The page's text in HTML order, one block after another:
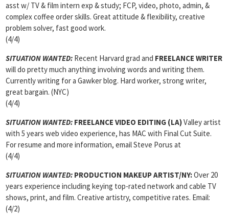
asst w/ TV & film intern exp & study; FCP, video, photo, admin, &
complex coffee order skills. Great attitude & flexibility, creative
problem solver, fast good work.
(4/4)
SITUATION WANTED: Recent Harvard grad and FREELANCE WRITER
will do pretty much anything involving words and writing them.
Currently writing for a Gawker blog. Hard worker, strong writer,
great bargain. (NYC)
(4/4)
SITUATION WANTED: FREELANCE VIDEO EDITING (LA)Valley artist
with 5 years web video experience, has MAC with Final Cut Suite.
For resume and more information, email Steve Porus at
(4/4)
SITUATION WANTED: PRODUCTION MAKEUP ARTIST/NY:Over 20
years experience including keying top-rated network and cable TV
shows, print, and film. Creative artistry, competitive rates. Email:
(4/2)